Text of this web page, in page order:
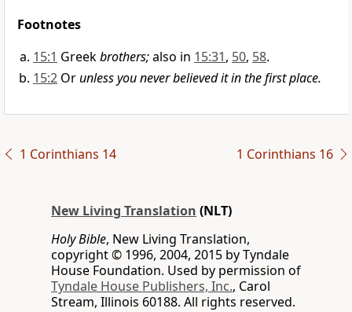
Footnotes
15:1 Greekbrothers;also in 15:31, 50, 58.
15:2 Orunless you never believed it in the first place.
1 Corinthians 14 1 Corinthians 16
New Living Translation (NLT)
Holy Bible, New Living Translation,
copyright © 1996, 2004, 2015 by Tyndale
House Foundation. Used by permission of
Tyndale House Publishers, Inc., Carol
Stream, Illinois 60188. All rights reserved.